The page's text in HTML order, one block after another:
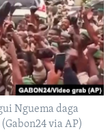
Nguema daga
via AP)